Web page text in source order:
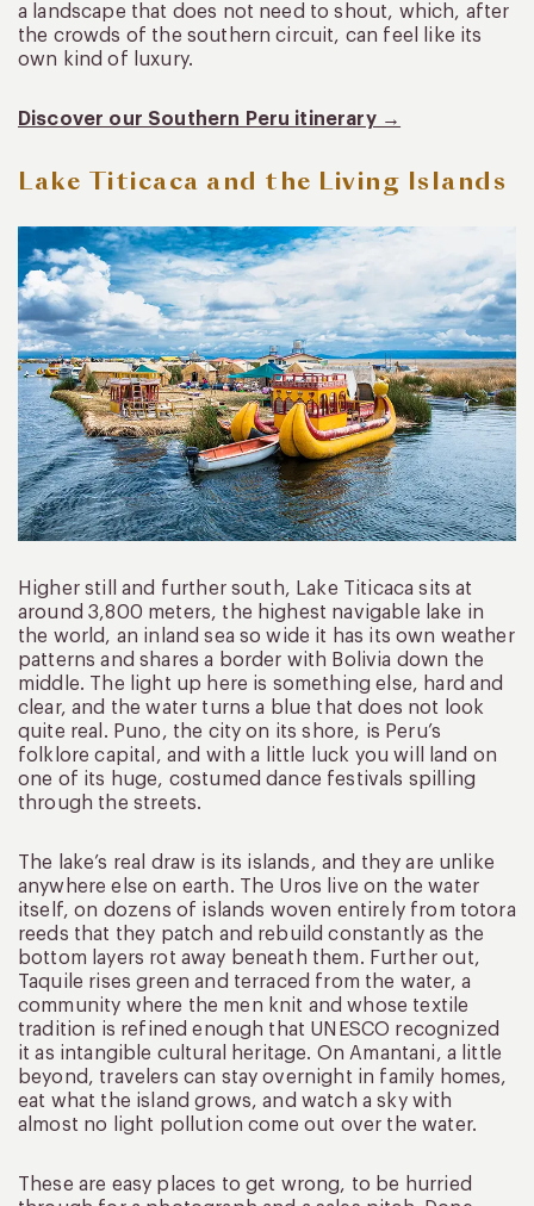
a landscape that does not need to shout, which, after
the crowds of the southern circuit, can feel like its
own kind of luxury.
Discover our Southern Peru itinerary →
Lake Titicaca and the Living Islands
Higher still and further south, Lake Titicaca sits at
around 3,800 meters, the highest navigable lake in
the world, an inland sea so wide it has its own weather
patterns and shares a border with Bolivia down the
middle. The light up here is something else, hard and
clear, and the water turns a blue that does not look
quite real. Puno, the city on its shore, is Peru’s
folklore capital, and with a little luck you will land on
one of its huge, costumed dance festivals spilling
through the streets.
The lake’s real draw is its islands, and they are unlike
anywhere else on earth. The Uros live on the water
itself, on dozens of islands woven entirely from totora
reeds that they patch and rebuild constantly as the
bottom layers rot away beneath them. Further out,
Taquile rises green and terraced from the water, a
community where the men knit and whose textile
tradition is refined enough that UNESCO recognized
it as intangible cultural heritage. On Amantani, a little
beyond, travelers can stay overnight in family homes,
eat what the island grows, and watch a sky with
almost no light pollution come out over the water.
These are easy places to get wrong, to be hurried